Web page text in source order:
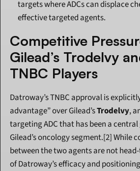
targets where ADCs can displace
effective targeted agents.
Competitive
Gilead’s Trodelvy
TNBC Players
Datroway’s TNBC approval is
advantage” over Gilead’s Trodelvy,
targeting ADC that has been a
Gilead’s oncology segment.[2] While
between the two agents are not
of Datroway’s efficacy and